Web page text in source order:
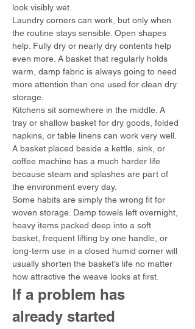
look visibly wet.
Laundry corners can work, but only when
the routine stays sensible. Open shapes
help. Fully dry or nearly dry contents help
even more. A basket that regularly holds
warm, damp fabric is always going to need
more attention than one used for clean dry
storage.
Kitchens sit somewhere in the middle. A
tray or shallow basket for dry goods, folded
napkins, or table linens can work very well.
A basket placed beside a kettle, sink, or
coffee machine has a much harder life
because steam and splashes are part of
the environment every day.
Some habits are simply the wrong fit for
woven storage. Damp towels left overnight,
heavy items packed deep into a soft
basket, frequent lifting by one handle, or
long-term use in a closed humid corner will
usually shorten the basket’s life no matter
how attractive the weave looks at first.
If a problem has
already started